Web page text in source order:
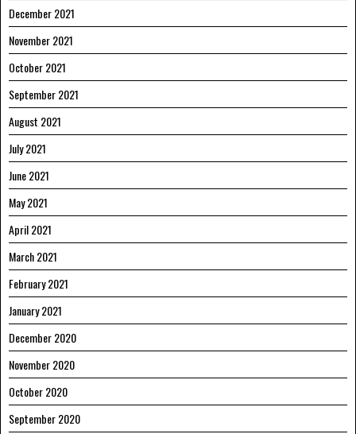
December 2021
November 2021
October 2021
September 2021
August 2021
July 2021
June 2021
May 2021
April 2021
March 2021
February 2021
January 2021
December 2020
November 2020
October 2020
September 2020